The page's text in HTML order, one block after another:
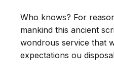
Who knows? For
mankind this ancient
wondrous service that
expectations ou